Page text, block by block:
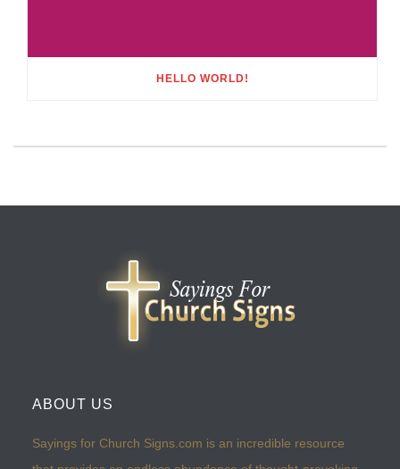
HELLO WORLD!
ABOUT US
Sayings for Church Signs.com is an incredible resource